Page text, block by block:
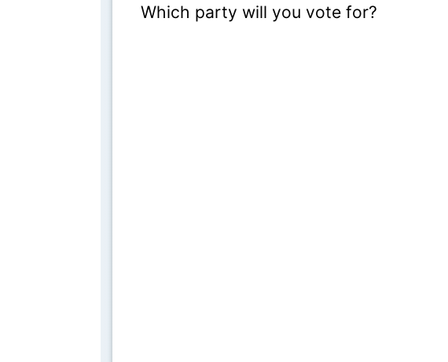
Which party will you vote for?